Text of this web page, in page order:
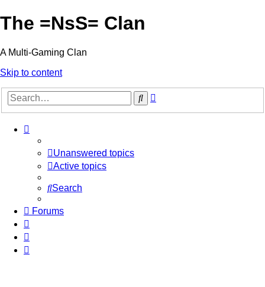
The =NsS= Clan
A Multi-Gaming Clan
Skip to content
Search
Unanswered topics
Active topics
Search
Forums